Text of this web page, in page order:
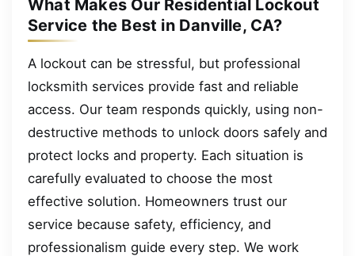
What Makes Our Residential Lockout
Service the Best in Danville, CA?
A lockout can be stressful, but professional
locksmith services provide fast and reliable
access. Our team responds quickly, using non-
destructive methods to unlock doors safely and
protect locks and property. Each situation is
carefully evaluated to choose the most
effective solution. Homeowners trust our
service because safety, efficiency, and
professionalism guide every step. We work